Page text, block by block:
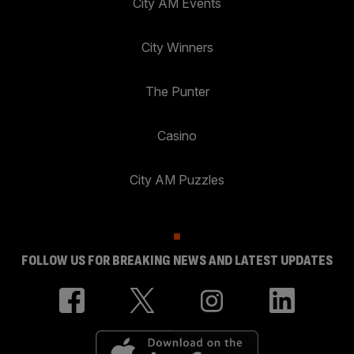
City Winners
The Punter
Casino
City AM Puzzles
FOLLOW US FOR BREAKING NEWS AND LATEST UPDATES